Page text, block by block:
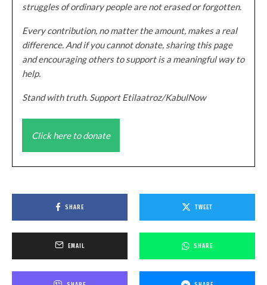
struggles of ordinary people are not erased or forgotten.
Every contribution, no matter the amount, makes a real
difference. And if you cannot donate, sharing this page
and encouraging others to support is a meaningful way to
help.
Stand with truth. Support Etilaatroz/KabulNow
Click here to donate
SHARE TWEET
EMAIL SHARE